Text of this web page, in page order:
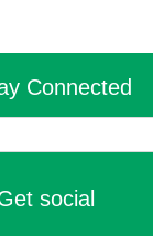
Connected
social